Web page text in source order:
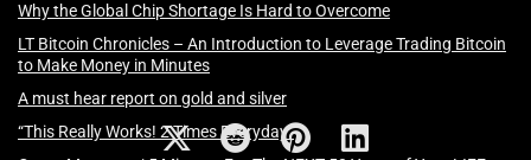
Why the Global Chip Shortage Is Hard to Overcome
LT Bitcoin Chronicles – An Introduction to Leverage Trading Bitcoin
to Make Money in Minutes
A must hear report on gold and silver
“This Really Works! 2 Times Everyday”